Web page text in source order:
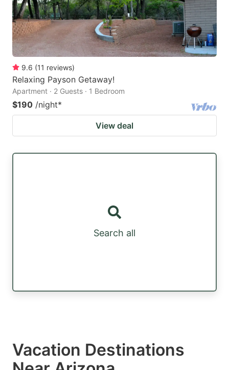
9.6 (11 reviews)
Relaxing Payson Getaway!
Apartment · 2 Guests · 1 Bedroom
$190 /night*
View deal
Search all
Vacation Destinations